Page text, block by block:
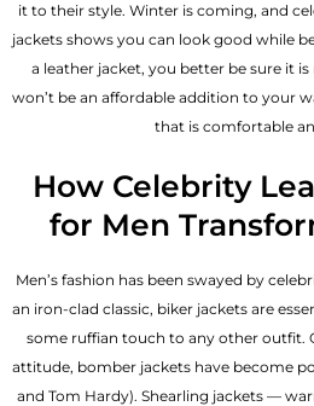
it to their style. Winter is coming, and
jackets shows you can look good while
a leather jacket, you better be sure it
won’t be an affordable addition to your
that is comfortable
How Celebrity
for Men
Men’s fashion has been swayed by
an iron-clad classic, biker jackets are
some ruffian touch to any other outfit.
attitude, bomber jackets have become
and Tom Hardy). Shearling jackets —